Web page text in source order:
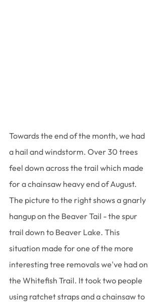
Towards the end of the month, we had
a hail and windstorm. Over 30 trees
feel down across the trail which made
for a chainsaw heavy end of August.
The picture to the right shows a gnarly
hangup on the Beaver Tail - the spur
trail down to Beaver Lake. This
situation made for one of the more
interesting tree removals we've had on
the Whitefish Trail. It took two people
using ratchet straps and a chainsaw to